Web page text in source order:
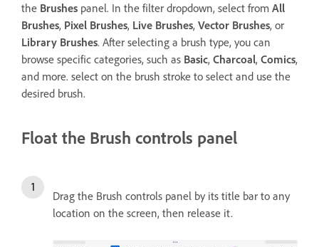
the Brushes panel. In the filter dropdown, select from All
Brushes, Pixel Brushes, Live Brushes, Vector Brushes, or
Library Brushes. After selecting a brush type, you can
browse specific categories, such as Basic, Charcoal, Comics,
and more. select on the brush stroke to select and use the
desired brush.
Float the Brush controls panel
Drag the Brush controls panel by its title bar to any
location on the screen, then release it.